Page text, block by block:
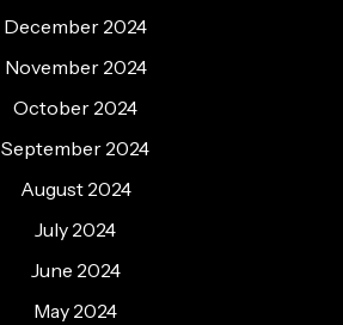
December 2024
November 2024
October 2024
September 2024
August 2024
July 2024
June 2024
May 2024